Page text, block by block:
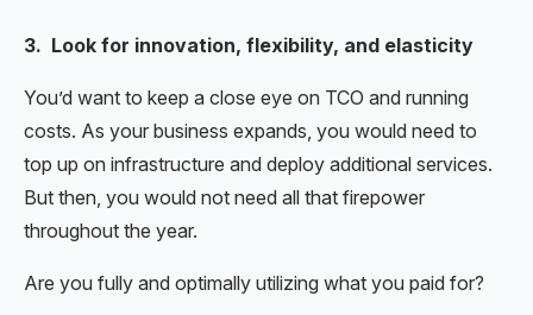
3. Look for innovation, flexibility, and elasticity
You’d want to keep a close eye on TCO and running
costs. As your business expands, you would need to
top up on infrastructure and deploy additional services.
But then, you would not need all that firepower
throughout the year.
Are you fully and optimally utilizing what you paid for?